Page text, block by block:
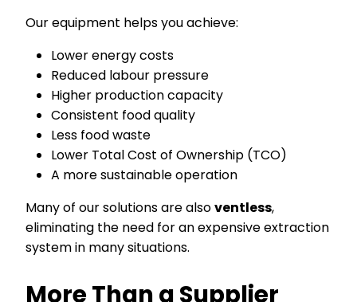
Our equipment helps you achieve:
Lower energy costs
Reduced labour pressure
Higher production capacity
Consistent food quality
Less food waste
Lower Total Cost of Ownership (TCO)
A more sustainable operation
Many of our solutions are alsoventless,
eliminating the need for an expensive extraction
system in many situations.
More Than a Supplier